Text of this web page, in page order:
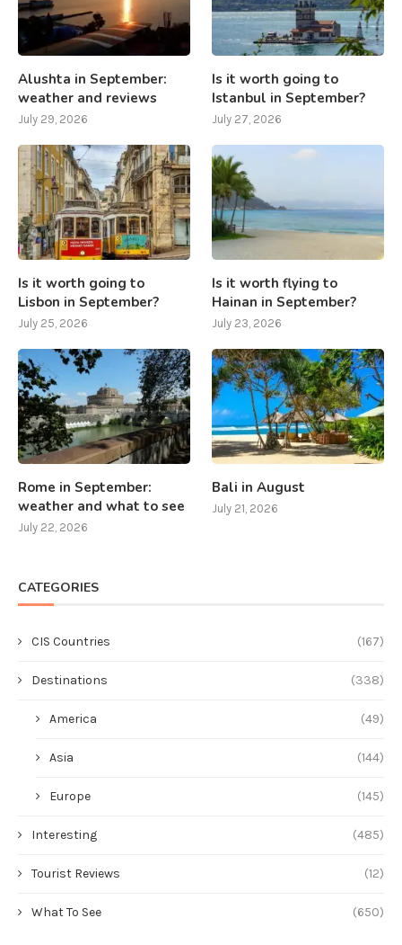
Alushta in September:
weather and reviews
July 29, 2026
Is it worth going to
Istanbul in September?
July 27, 2026
Is it worth going to
Lisbon in September?
July 25, 2026
Is it worth flying to
Hainan in September?
July 23, 2026
Rome in September:
weather and what to see
July 22, 2026
Bali in August
July 21, 2026
CATEGORIES
CIS Countries (167)
Destinations (338)
America (49)
Asia (144)
Europe (145)
Interesting (485)
Tourist Reviews (12)
What To See (650)